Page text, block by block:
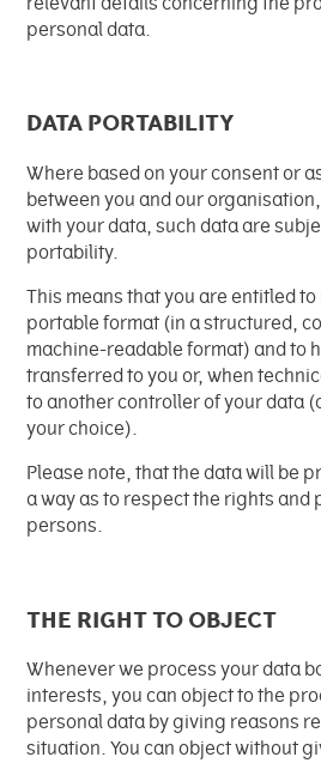
personal data.
DATA PORTABILITY
Where based on your consent or
between you and our
with your data, such data are
portability.
This means that you are entitled
portable format (in a structured,
machine-readable format) and to
transferred to you or, when
to another controller of your data
your choice).
Please note, that the data will be
a way as to respect the rights and
persons.
THE RIGHT TO OBJECT
Whenever we process your data
interests, you can object to the
personal data by giving reasons
situation. You can object without